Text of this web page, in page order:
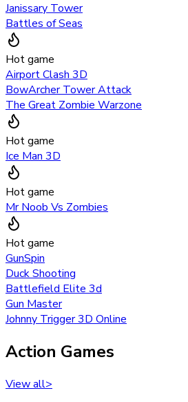
Janissary Tower
Battles of Seas
Hot game
Airport Clash 3D
BowArcher Tower Attack
The Great Zombie Warzone
Hot game
Ice Man 3D
Hot game
Mr Noob Vs Zombies
Hot game
GunSpin
Duck Shooting
Battlefield Elite 3d
Gun Master
Johnny Trigger 3D Online
Action Games
View all>